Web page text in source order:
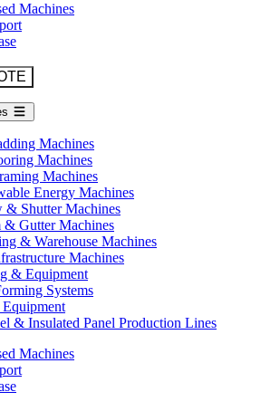
Machines
Machines
Machines
Machines
Energy Machines
& Shutter Machines
& Gutter Machines
& Warehouse Machines
Machines
& Equipment
Systems
& Insulated Panel Production Lines
Machines